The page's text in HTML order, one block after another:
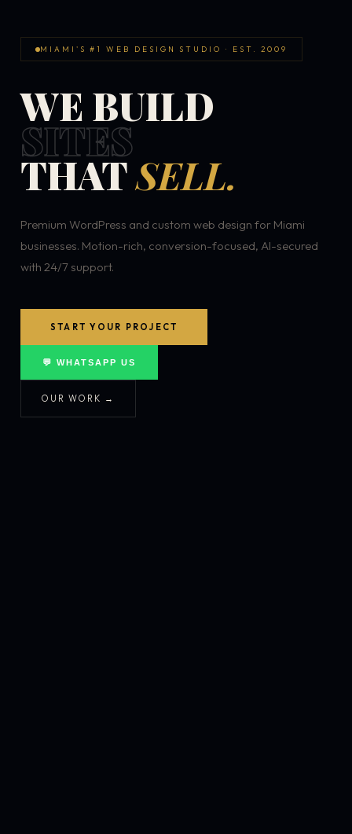
MIAMI'S #1 WEB DESIGN STUDIO · EST. 2009
WE BUILD
SITES
THATSELL.
Premium WordPress and custom web design for Miami
businesses. Motion-rich, conversion-focused, AI-secured
with 24/7 support.
START YOUR PROJECT
💬 WHATSAPP US
OUR WORK →